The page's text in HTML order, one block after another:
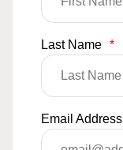
Last Name *
Email Address